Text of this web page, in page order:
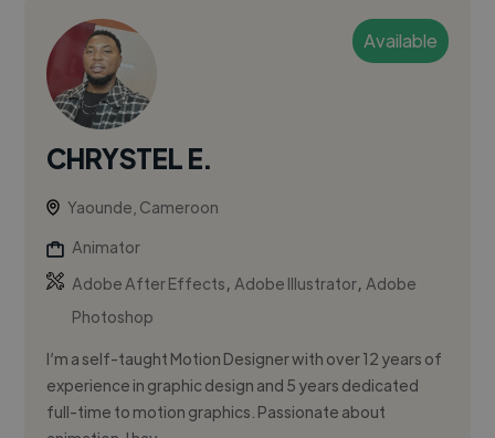
Available
CHRYSTEL E.
Yaounde, Cameroon
Animator
Adobe After Effects,Adobe Illustrator,Adobe
Photoshop
I’m a self-taught Motion Designer with over 12 years of
experience in graphic design and 5 years dedicated
full-time to motion graphics. Passionate about